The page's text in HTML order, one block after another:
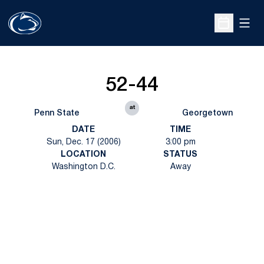
Open
Penn State
52-44
at
Georgetown
DATE
Sun, Dec. 17 (2006)
TIME
3:00 pm
LOCATION
Washington D.C.
STATUS
Away